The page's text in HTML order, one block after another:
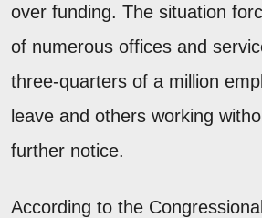
over funding. The situation
of numerous offices and
three-quarters of a million
leave and others working
further notice.
According to the